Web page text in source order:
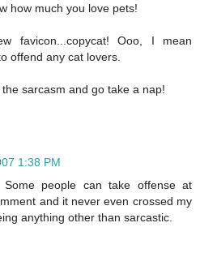
how much you love pets!
favicon...copycat! Ooo, I mean
offend any cat lovers.
sarcasm and go take a nap!
1:38 PM
people can take offense at
and it never even crossed my
anything other than sarcastic.